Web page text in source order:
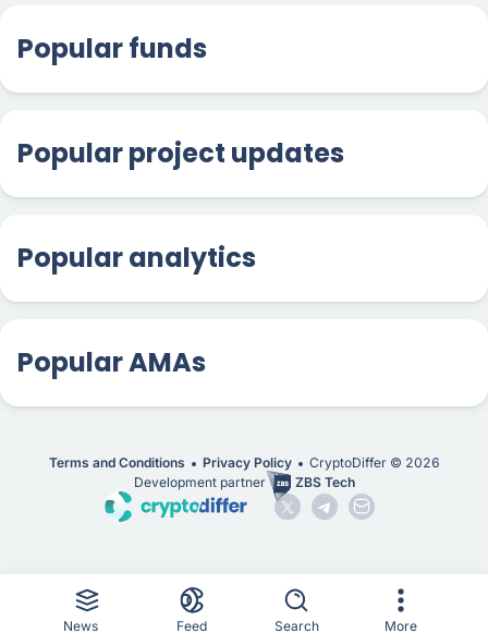
Popular funds
Popular project updates
Popular analytics
Popular AMAs
Terms and Conditions Privacy Policy CryptoDiffer © 2026
Development partner
ZBS Tech
News Feed Search More